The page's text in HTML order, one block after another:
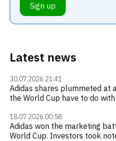
Latest news
30.07.2026 21:41
Adidas shares plummeted at
the World Cup have to do
18.07.2026 00:58
Adidas won the marketing
World Cup. Investors took
Sign up